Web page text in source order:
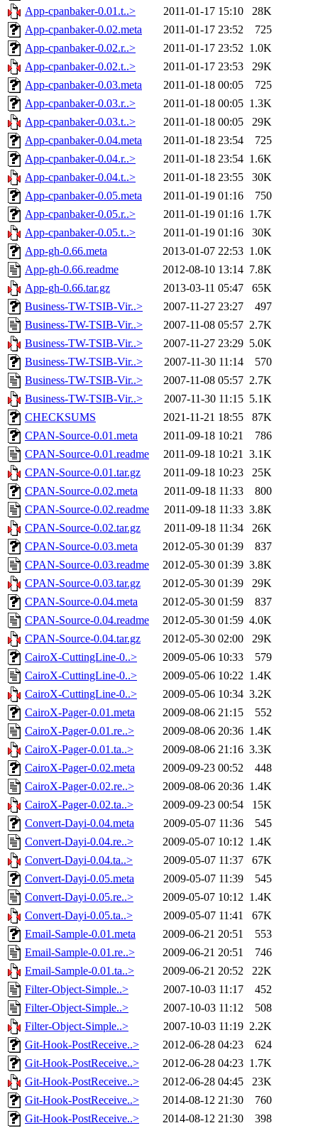
App-cpanbaker-0.01.t..>
2011-01-17 15:10
28K
App-cpanbaker-0.02.meta
2011-01-17 23:52
725
App-cpanbaker-0.02.r..>
2011-01-17 23:52 1.0K
App-cpanbaker-0.02.t..>
2011-01-17 23:53
29K
App-cpanbaker-0.03.meta
2011-01-18 00:05
725
App-cpanbaker-0.03.r..>
2011-01-18 00:05 1.3K
App-cpanbaker-0.03.t..>
2011-01-18 00:05
29K
App-cpanbaker-0.04.meta
2011-01-18 23:54
725
App-cpanbaker-0.04.r..>
2011-01-18 23:54 1.6K
App-cpanbaker-0.04.t..>
2011-01-18 23:55
30K
App-cpanbaker-0.05.meta
2011-01-19 01:16
750
App-cpanbaker-0.05.r..>
2011-01-19 01:16 1.7K
App-cpanbaker-0.05.t..>
2011-01-19 01:16
30K
App-gh-0.66.meta
2013-01-07 22:53 1.0K
App-gh-0.66.readme
2012-08-10 13:14 7.8K
App-gh-0.66.tar.gz
2013-03-11 05:47
65K
Business-TW-TSIB-Vir..>
2007-11-27 23:27
497
Business-TW-TSIB-Vir..>
2007-11-08 05:57 2.7K
Business-TW-TSIB-Vir..>
2007-11-27 23:29 5.0K
Business-TW-TSIB-Vir..>
2007-11-30 11:14
570
Business-TW-TSIB-Vir..>
2007-11-08 05:57 2.7K
Business-TW-TSIB-Vir..>
2007-11-30 11:15 5.1K
CHECKSUMS
2021-11-21 18:55
87K
CPAN-Source-0.01.meta
2011-09-18 10:21
786
CPAN-Source-0.01.readme
2011-09-18 10:21 3.1K
CPAN-Source-0.01.tar.gz
2011-09-18 10:23
25K
CPAN-Source-0.02.meta
2011-09-18 11:33
800
CPAN-Source-0.02.readme
2011-09-18 11:33 3.8K
CPAN-Source-0.02.tar.gz
2011-09-18 11:34
26K
CPAN-Source-0.03.meta
2012-05-30 01:39
837
CPAN-Source-0.03.readme
2012-05-30 01:39 3.8K
CPAN-Source-0.03.tar.gz
2012-05-30 01:39
29K
CPAN-Source-0.04.meta
2012-05-30 01:59
837
CPAN-Source-0.04.readme
2012-05-30 01:59 4.0K
CPAN-Source-0.04.tar.gz
2012-05-30 02:00
29K
CairoX-CuttingLine-0..>
2009-05-06 10:33
579
CairoX-CuttingLine-0..>
2009-05-06 10:22 1.4K
CairoX-CuttingLine-0..>
2009-05-06 10:34 3.2K
CairoX-Pager-0.01.meta
2009-08-06 21:15
552
CairoX-Pager-0.01.re..>
2009-08-06 20:36 1.4K
CairoX-Pager-0.01.ta..>
2009-08-06 21:16 3.3K
CairoX-Pager-0.02.meta
2009-09-23 00:52
448
CairoX-Pager-0.02.re..>
2009-08-06 20:36 1.4K
CairoX-Pager-0.02.ta..>
2009-09-23 00:54
15K
Convert-Dayi-0.04.meta
2009-05-07 11:36
545
Convert-Dayi-0.04.re..>
2009-05-07 10:12 1.4K
Convert-Dayi-0.04.ta..>
2009-05-07 11:37
67K
Convert-Dayi-0.05.meta
2009-05-07 11:39
545
Convert-Dayi-0.05.re..>
2009-05-07 10:12 1.4K
Convert-Dayi-0.05.ta..>
2009-05-07 11:41
67K
Email-Sample-0.01.meta
2009-06-21 20:51
553
Email-Sample-0.01.re..>
2009-06-21 20:51
746
Email-Sample-0.01.ta..>
2009-06-21 20:52
22K
Filter-Object-Simple..>
2007-10-03 11:17
452
Filter-Object-Simple..>
2007-10-03 11:12
508
Filter-Object-Simple..>
2007-10-03 11:19 2.2K
Git-Hook-PostReceive..>
2012-06-28 04:23
624
Git-Hook-PostReceive..>
2012-06-28 04:23 1.7K
Git-Hook-PostReceive..>
2012-06-28 04:45
23K
Git-Hook-PostReceive..>
2014-08-12 21:30
760
Git-Hook-PostReceive..>
2014-08-12 21:30 398